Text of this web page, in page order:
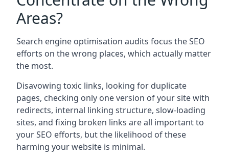
Areas?
Search engine optimisation audits focus the SEO
efforts on the wrong places, which actually matter
the most.
Disavowing toxic links, looking for duplicate
pages, checking only one version of your site with
redirects, internal linking structure, slow-loading
sites, and fixing broken links are all important to
your SEO efforts, but the likelihood of these
harming your website is minimal.